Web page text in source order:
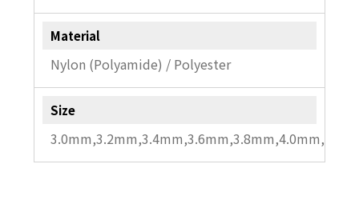
Material
Nylon (Polyamide) / Polyester
Size